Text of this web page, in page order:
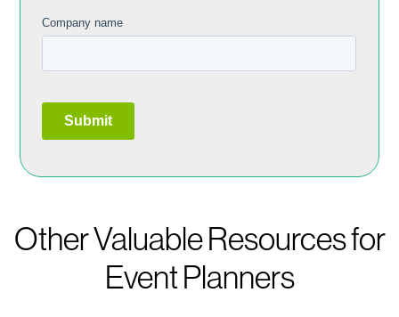
Other Valuable Resources for
Event Planners